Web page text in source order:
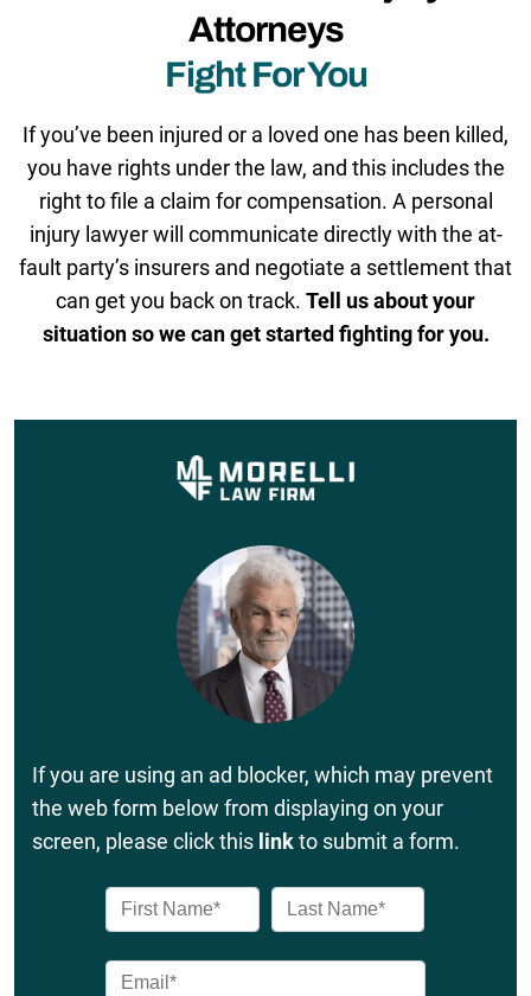
Attorneys
Fight For You
If you’ve been injured or a loved one has been killed,
you have rights under the law, and this includes the
right to file a claim for compensation. A personal
injury lawyer will communicate directly with the at-
fault party’s insurers and negotiate a settlement that
can get you back on track. Tell us about your
situation so we can get started fighting for you.
If you are using an ad blocker, which may prevent
the web form below from displaying on your
screen, please click this linkto submit a form.